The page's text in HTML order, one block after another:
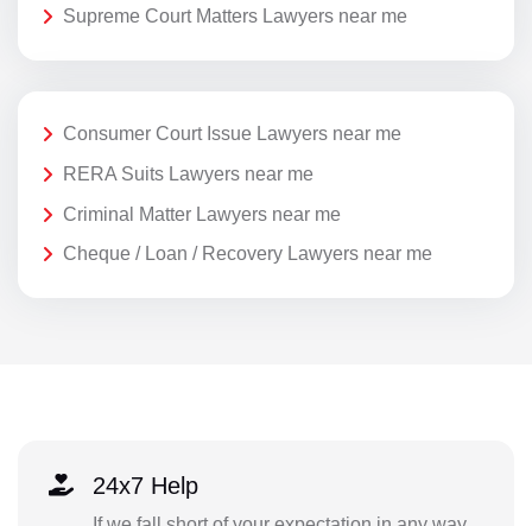
Supreme Court Matters Lawyers near me
Consumer Court Issue Lawyers near me
RERA Suits Lawyers near me
Criminal Matter Lawyers near me
Cheque / Loan / Recovery Lawyers near me
24x7 Help